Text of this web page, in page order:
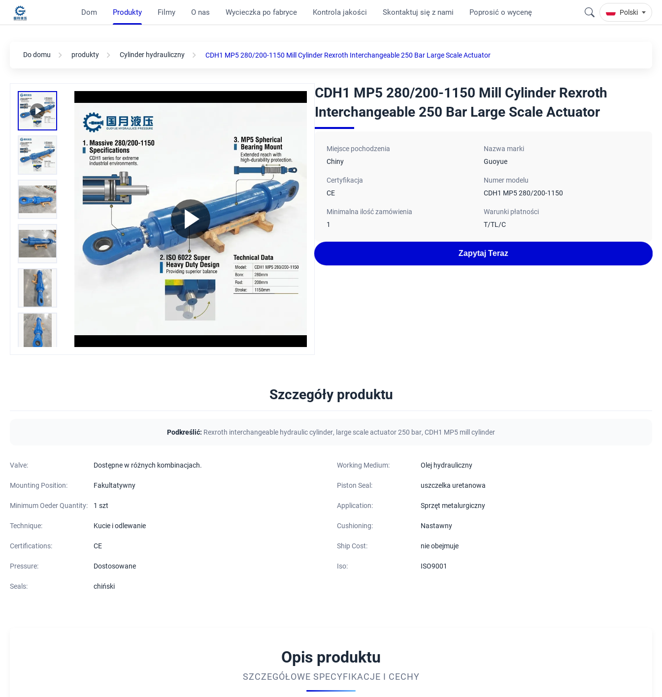
Dom Produkty Filmy O nas Wycieczka po fabryce Kontrola jakości Skontaktuj się z nami Poprosić o wycenę Polski
Do domu produkty Cylinder hydrauliczny CDH1 MP5 280/200-1150 Mill Cylinder Rexroth Interchangeable 250 Bar Large Scale Actuator
CDH1 MP5 280/200-1150 Mill Cylinder Rexroth
Interchangeable 250 Bar Large Scale Actuator
Miejsce pochodzenia
Chiny
Nazwa marki
Guoyue
Certyfikacja
CE
Numer modelu
CDH1 MP5 280/200-1150
Minimalna ilość zamówienia
1
Warunki płatności
T/TL/C
Zapytaj Teraz
Szczegóły produktu
Podkreślić: Rexroth interchangeable hydraulic cylinder, large scale actuator 250 bar, CDH1 MP5 mill cylinder
Valve: Dostępne w różnych kombinacjach. Working Medium: Olej hydrauliczny
Mounting Position: Fakultatywny Piston Seal: uszczelka uretanowa
Minimum Oeder Quantity: 1 szt Application: Sprzęt metalurgiczny
Technique: Kucie i odlewanie Cushioning: Nastawny
Certifications: CE Ship Cost: nie obejmuje
Pressure: Dostosowane Iso: ISO9001
Seals: chiński
Opis produktu
SZCZEGÓŁOWE SPECYFIKACJE I CECHY